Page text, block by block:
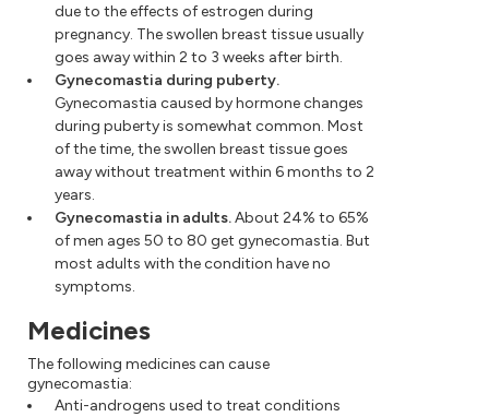
due to the effects of estrogen during
pregnancy. The swollen breast tissue usually
goes away within 2 to 3 weeks after birth.
Gynecomastia during puberty.
Gynecomastia caused by hormone changes
during puberty is somewhat common. Most
of the time, the swollen breast tissue goes
away without treatment within 6 months to 2
years.
Gynecomastia in adults.About 24% to 65%
of men ages 50 to 80 get gynecomastia. But
most adults with the condition have no
symptoms.
Medicines
The following medicines can cause
gynecomastia:
Anti-androgens used to treat conditions